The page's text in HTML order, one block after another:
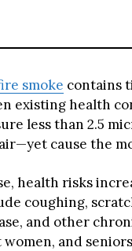
smoke contains
existing health
less than 2.5
cause the
health risks
coughing,
and other
and